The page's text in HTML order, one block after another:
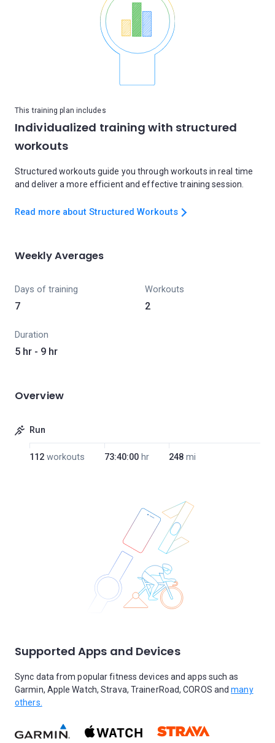
This training plan includes
Individualized training with structured
workouts
Structured workouts guide you through workouts in real time
and deliver a more efficient and effective training session.
Read more about Structured Workouts
Weekly Averages
Days of training
7
Workouts
2
Duration
5 hr - 9 hr
Overview
Run
112 workouts 73:40:00 hr 248 mi
Supported Apps and Devices
Sync data from popular fitness devices and apps such as
Garmin, Apple Watch, Strava, TrainerRoad, COROS andmany
others.